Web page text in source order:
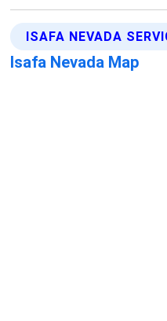
ISAFA NEVADA
Isafa Nevada Map